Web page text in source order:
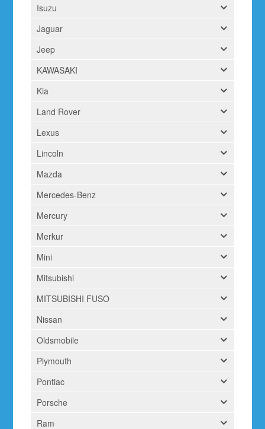
Isuzu
Jaguar
Jeep
KAWASAKI
Kia
Land Rover
Lexus
Lincoln
Mazda
Mercedes-Benz
Mercury
Merkur
Mini
Mitsubishi
MITSUBISHI FUSO
Nissan
Oldsmobile
Plymouth
Pontiac
Porsche
Ram